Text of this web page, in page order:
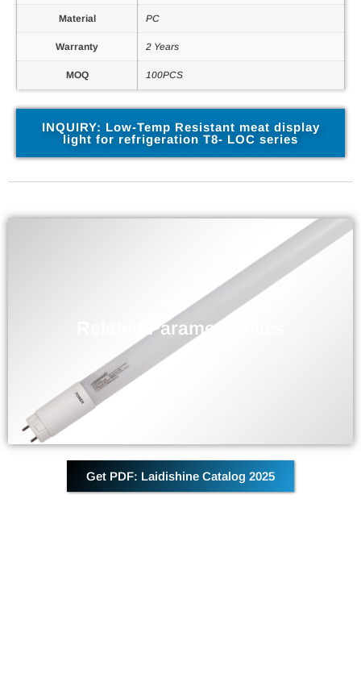
Material PC
Warranty 2 Years
MOQ 100PCS
INQUIRY: Low-Temp Resistant meat display
light for refrigeration T8- LOC series
Related Parameter Files
Related Parameter Files
Parameter information related to the current product
DOWNLOAD
Get PDF: Laidishine Catalog 2025